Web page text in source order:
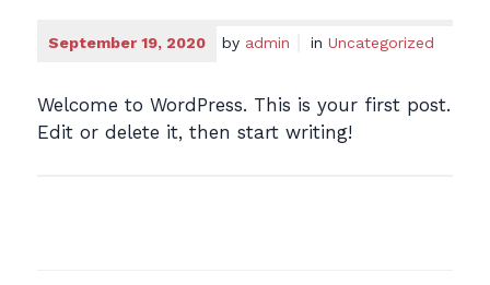
September 19, 2020 by admin in Uncategorized
Welcome to WordPress. This is your first post.
Edit or delete it, then start writing!